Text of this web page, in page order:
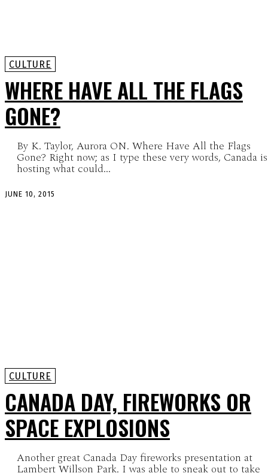
CULTURE
WHERE HAVE ALL THE FLAGS
GONE?
By K. Taylor, Aurora ON. Where Have All the Flags
Gone? Right now; as I type these very words, Canada is
hosting what could...
JUNE 10, 2015
CULTURE
CANADA DAY, FIREWORKS OR
SPACE EXPLOSIONS
Another great Canada Day fireworks presentation at
Lambert Willson Park. I was able to sneak out to take